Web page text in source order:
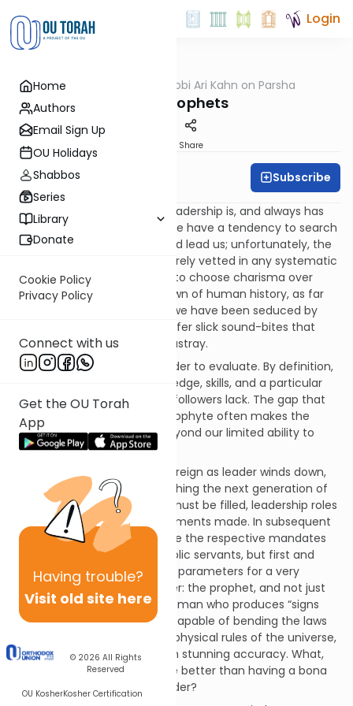
Home
Authors
Email Sign Up
OU Holidays
Shabbos
Series
Library
Donate
Cookie Policy
Privacy Policy
Connect with us
Get the OU Torah
App
Having trouble?
Visit old site here
© 2026 All Rights
Reserved
OU KosherKosher Certification
Login
Rabbi Ari Kahn on Parsha
Non-Prophets
Share
Rabbi Ari Kahn Subscribe
It seems as if the dearth of leadership is, and always has
been, a perpetual problem. We have a tendency to search
for people who can inspire and lead us; unfortunately, the
role models we choose are rarely vetted in any systematic
or rigorous way, and we tend to choose charisma over
substance. Since the very dawn of human history, as far
back as the Garden of Eden, we have been seduced by
charismatic hucksters who offer slick sound-bites that
obfuscate truth and lead us astray.
Spiritual leaders are even harder to evaluate. By definition,
the spiritual leader has knowledge, skills, and a particular
type of power that his or her followers lack. The gap that
divides the leader and the neophyte often makes the
leader appear inscrutable, beyond our limited ability to
judge or evaluate.
In Parashat Re’eh, as Moshe’s reign as leader winds down,
attention is turned to establishing the next generation of
leadership. Various positions must be filled, leadership roles
must be defined and appointments made. In subsequent
chapters, the Torah will outline the respective mandates
of kings, judges and other public servants, but first and
foremost, Moshe lays out the parameters for a very
peculiar sort of religious leader: the prophet, and not just
any prophet, but a man or woman who produces “signs
and wonders.” This person is capable of bending the laws
of nature, of suspending the physical rules of the universe,
and foretelling the future with stunning accuracy. What,
we may ask, could possibly be better than having a bona
fide prophet as a spiritual leader?